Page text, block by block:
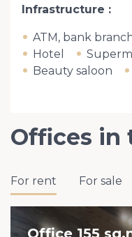
Infrastructure
ATM, bank
Hotel
Beauty saloon
Offices in
For rent For sale
Office 155